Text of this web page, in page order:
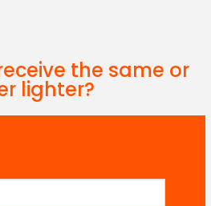
the same or
lighter?